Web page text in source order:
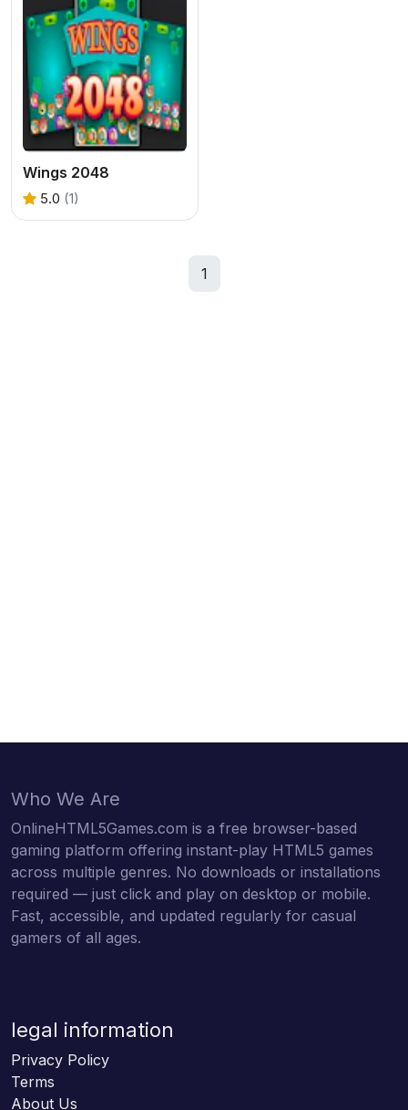
Wings 2048
5.0 (1)
1
Who We Are
OnlineHTML5Games.com is a free browser-based
gaming platform offering instant-play HTML5 games
across multiple genres. No downloads or installations
required — just click and play on desktop or mobile.
Fast, accessible, and updated regularly for casual
gamers of all ages.
legal information
Privacy Policy
Terms
About Us